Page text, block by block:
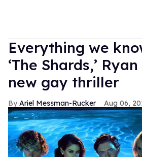
Everything we
‘The Shards,’
new gay thriller
Ariel Messman-Rucker Aug 06,